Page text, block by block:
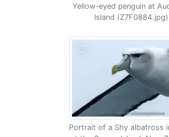
Yellow-eyed penguin at
Island (Z7F0884.jpg)
Portrait of a Shy albatross